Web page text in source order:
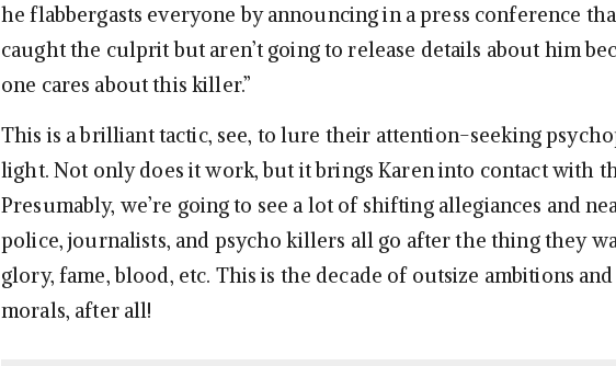
he flabbergasts everyone by announcing in a press conference
caught the culprit but aren’t going to release details about him
one cares about this killer.”
This is a brilliant tactic, see, to lure their attention-seeking
light. Not only does it work, but it brings Karen into contact with
Presumably, we’re going to see a lot of shifting allegiances and
police, journalists, and psycho killers all go after the thing they
glory, fame, blood, etc. This is the decade of outsize ambitions
morals, after all!